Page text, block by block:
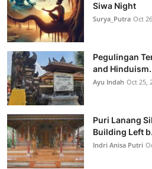
Siwa Night
Surya_Putra Oct
Pegulingan
and
Ayu Indah Oct 25,
Puri Lanang
Building Left
Indri Anisa Putri